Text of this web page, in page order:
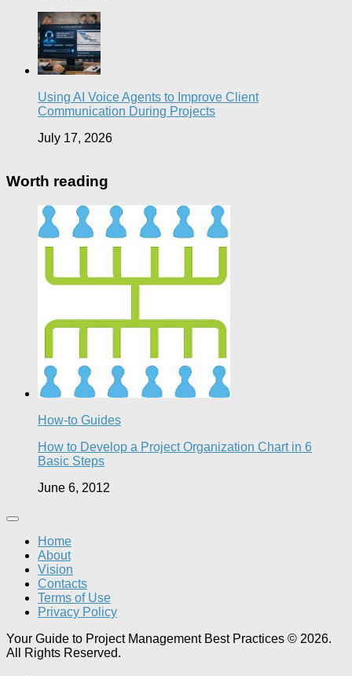
Using AI Voice Agents to Improve Client
Communication During Projects
July 17, 2026
Worth reading
How-to Guides
How to Develop a Project Organization Chart in 6
Basic Steps
June 6, 2012
Home
About
Vision
Contacts
Terms of Use
Privacy Policy
Your Guide to Project Management Best Practices © 2026.
All Rights Reserved.